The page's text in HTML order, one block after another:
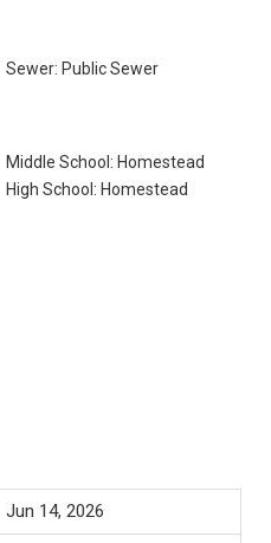
Sewer: Public Sewer
Middle School: Homestead
High School: Homestead
Jun 14, 2026